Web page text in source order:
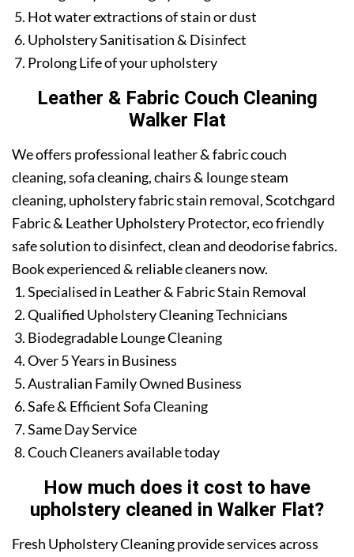
Hot water extractions of stain or dust
Upholstery Sanitisation & Disinfect
Prolong Life of your upholstery
Leather & Fabric Couch Cleaning
Walker Flat
We offers professional leather & fabric couch
cleaning, sofa cleaning, chairs & lounge steam
cleaning, upholstery fabric stain removal, Scotchgard
Fabric & Leather Upholstery Protector, eco friendly
safe solution to disinfect, clean and deodorise fabrics.
Book experienced & reliable cleaners now.
Specialised in Leather & Fabric Stain Removal
Qualified Upholstery Cleaning Technicians
Biodegradable Lounge Cleaning
Over 5 Years in Business
Australian Family Owned Business
Safe & Efficient Sofa Cleaning
Same Day Service
Couch Cleaners available today
How much does it cost to have
upholstery cleaned in Walker Flat?
Fresh Upholstery Cleaning provide services across